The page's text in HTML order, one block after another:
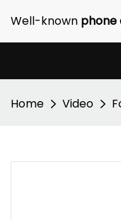
Well-known phone
Home Video